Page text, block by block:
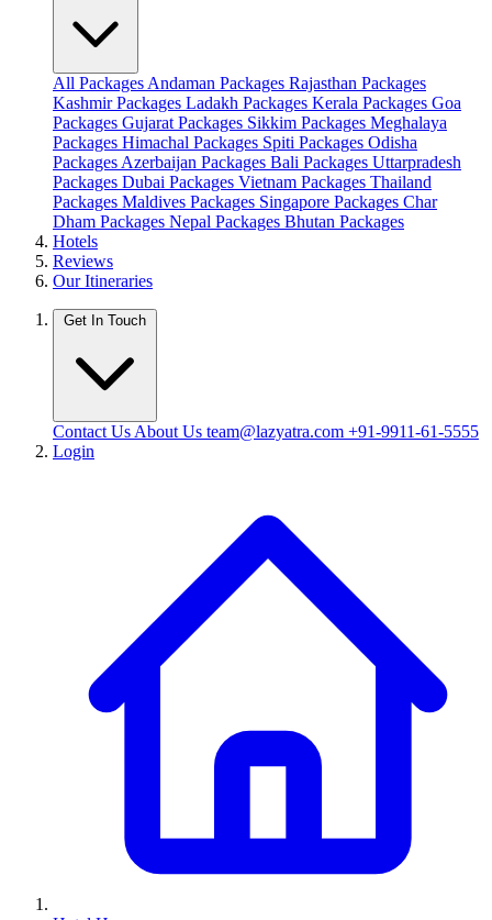
All Packages Andaman Packages Rajasthan Packages
Kashmir Packages Ladakh Packages Kerala Packages Goa
Packages Gujarat Packages Sikkim Packages Meghalaya
Packages Himachal Packages Spiti Packages Odisha
Packages Azerbaijan Packages Bali Packages Uttarpradesh
Packages Dubai Packages Vietnam Packages Thailand
Packages Maldives Packages Singapore Packages Char
Dham Packages Nepal Packages Bhutan Packages
Hotels
Reviews
Our Itineraries
Get In Touch
Contact Us About Us team@lazyatra.com +91-9911-61-5555
Login